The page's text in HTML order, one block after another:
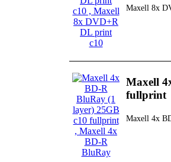
Maxell 8x
Maxell
fullprint
Maxell 4x